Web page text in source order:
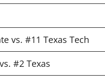
vs. #11 Texas Tech
#2 Texas